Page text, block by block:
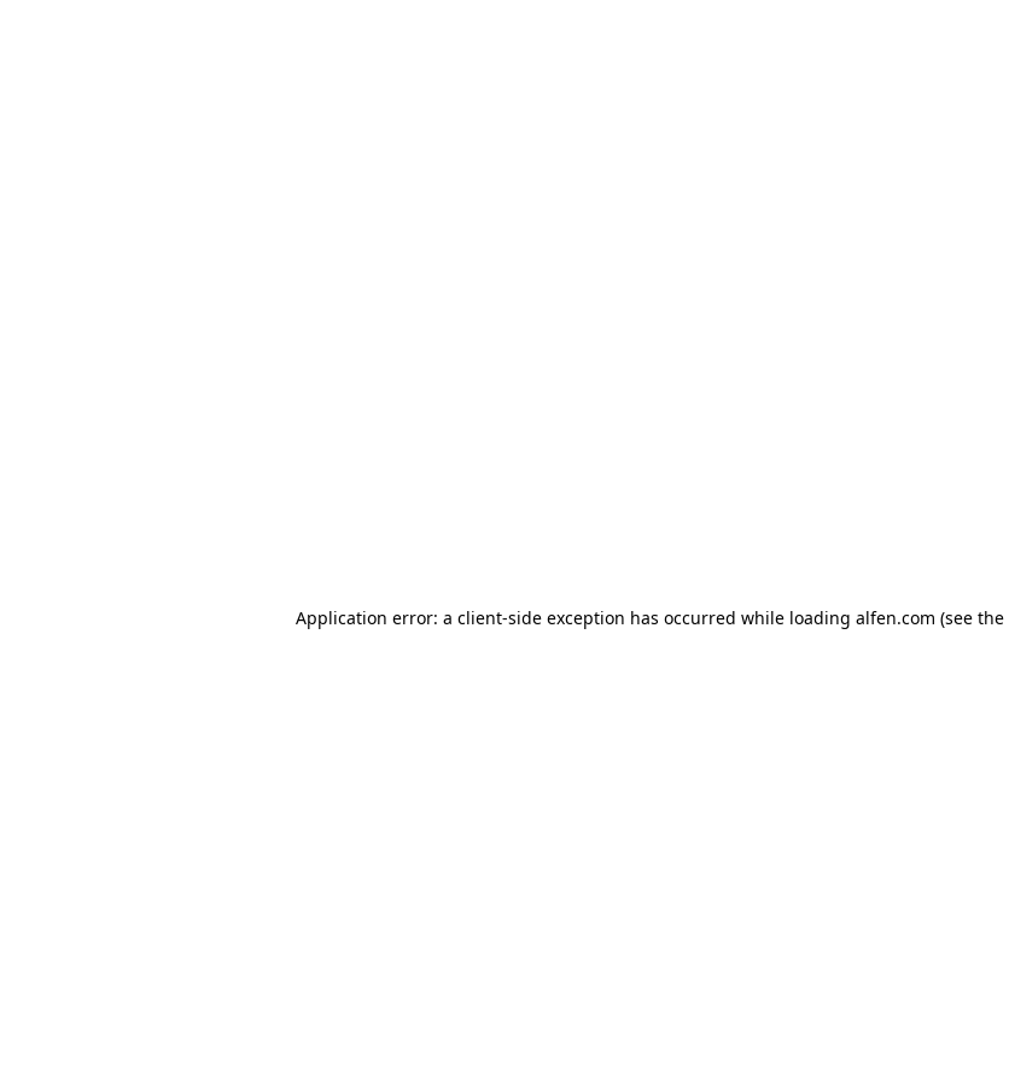
Application error: a client-side exception has occurred while loading alfen.com (see the